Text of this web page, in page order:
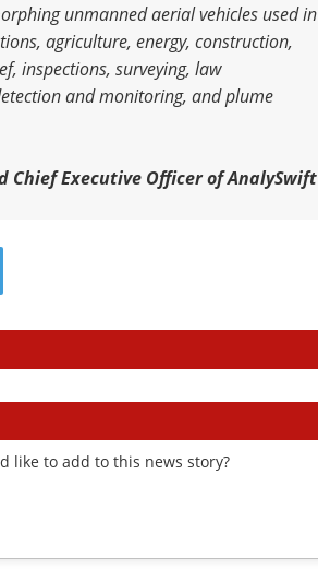
unmanned aerial vehicles used in
agriculture, energy, construction,
inspections, surveying, law
and monitoring, and plume
Chief Executive Officer of AnalySwift
like to add to this news story?